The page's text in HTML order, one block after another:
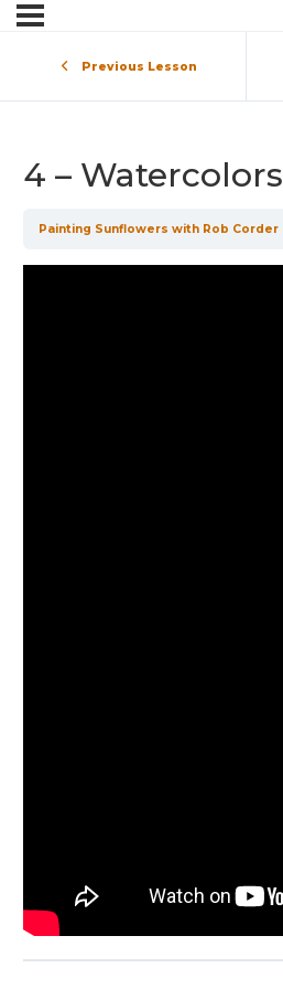
Previous Lesson
4 – Watercolors
Painting Sunflowers with Rob Corder